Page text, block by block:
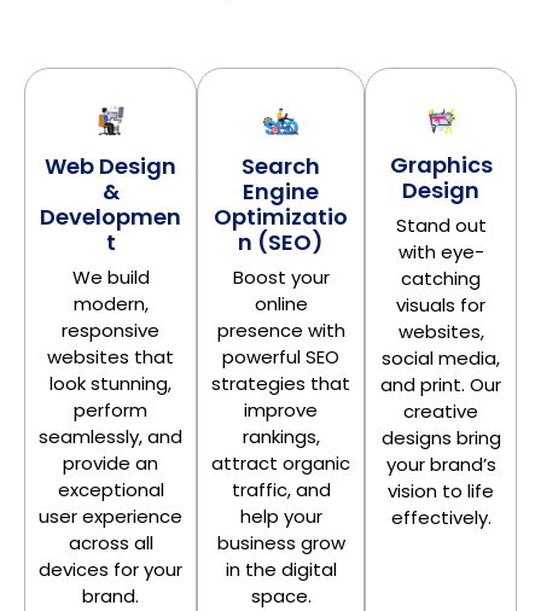
Web Design
&
Developmen
t
We build
modern,
responsive
websites that
look stunning,
perform
seamlessly, and
provide an
exceptional
user experience
across all
devices for your
brand.
Search
Engine
Optimizatio
n (SEO)
Boost your
online
presence with
powerful SEO
strategies that
improve
rankings,
attract organic
traffic, and
help your
business grow
in the digital
space.
Graphics
Design
Stand out
with eye-
catching
visuals for
websites,
social media,
and print. Our
creative
designs bring
your brand’s
vision to life
effectively.